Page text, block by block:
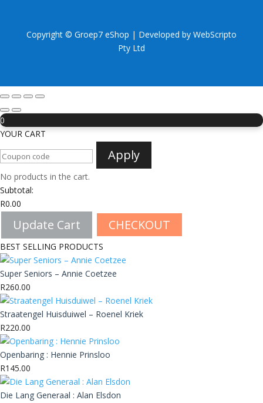
Copyright © Groep7 eShop | Developed by WebScripto
Pty Ltd
0
YOUR CART
Apply
No products in the cart.
Subtotal:
R0.00
Update Cart CHECKOUT
BEST SELLING PRODUCTS
Super Seniors – Annie Coetzee
R260.00
Straatengel Huisduiwel – Roenel Kriek
R220.00
Openbaring : Hennie Prinsloo
R145.00
Die Lang Generaal : Alan Elsdon